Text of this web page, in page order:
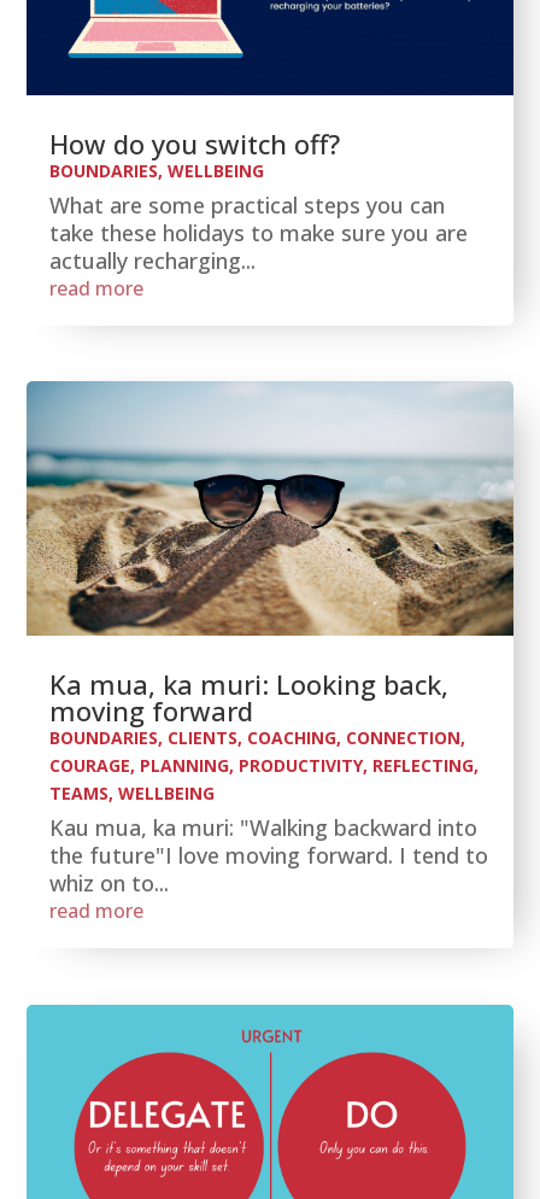
How do you switch off?
BOUNDARIES,WELLBEING
What are some practical steps you can
take these holidays to make sure you are
actually recharging...
read more
Ka mua, ka muri: Looking back,
moving forward
BOUNDARIES, CLIENTS, COACHING, CONNECTION,
COURAGE, PLANNING, PRODUCTIVITY, REFLECTING,
TEAMS,WELLBEING
Kau mua, ka muri: "Walking backward into
the future"I love moving forward. I tend to
whiz on to...
read more